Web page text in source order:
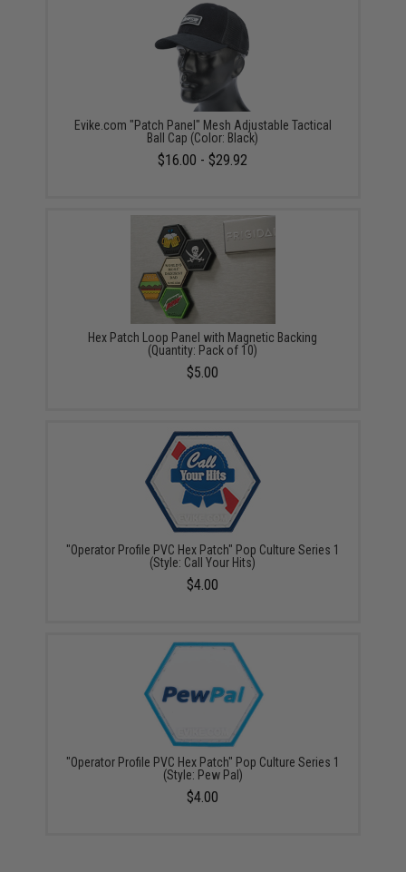
Evike.com "Patch Panel" Mesh Adjustable Tactical
Ball Cap (Color: Black)
$16.00 - $29.92
Hex Patch Loop Panel with Magnetic Backing
(Quantity: Pack of 10)
$5.00
"Operator Profile PVC Hex Patch" Pop Culture Series 1
(Style: Call Your Hits)
$4.00
"Operator Profile PVC Hex Patch" Pop Culture Series 1
(Style: Pew Pal)
$4.00